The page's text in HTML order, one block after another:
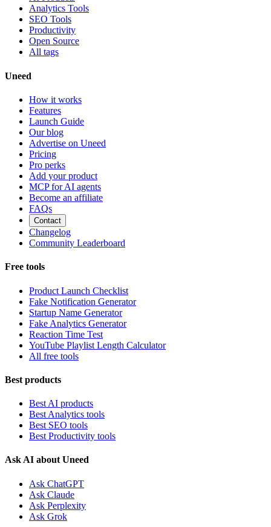
Analytics Tools
SEO Tools
Productivity
Open Source
All tags
Uneed
How it works
Features
Launch Guide
Our blog
Advertise on Uneed
Pricing
Pro perks
Add your product
MCP for AI agents
Become an affiliate
FAQs
Contact
Changelog
Community Leaderboard
Free tools
Product Launch Checklist
Fake Notification Generator
Startup Name Generator
Fake Analytics Generator
Reaction Time Test
YouTube Playlist Length Calculator
All free tools
Best products
Best AI products
Best Analytics tools
Best SEO tools
Best Productivity tools
Ask AI about Uneed
Ask ChatGPT
Ask Claude
Ask Perplexity
Ask Grok